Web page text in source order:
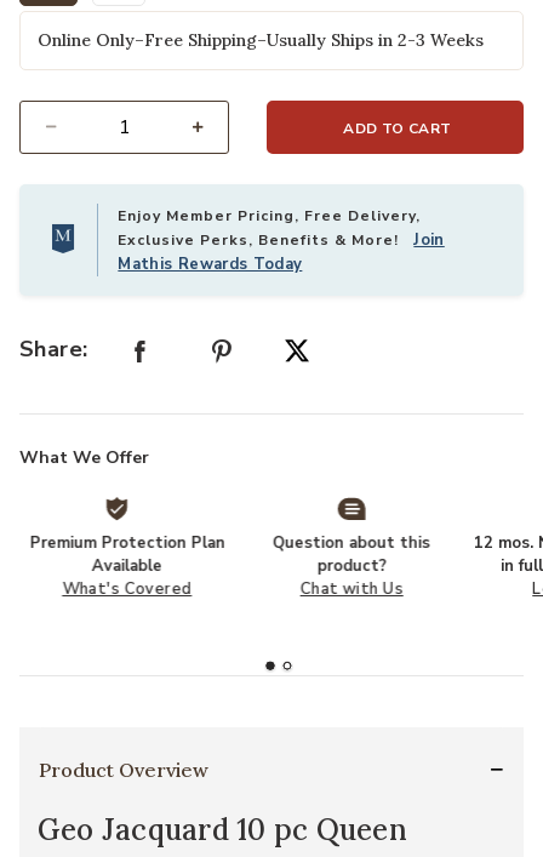
selected
Online Only–Free Shipping–Usually Ships in 2-3 Weeks
ADD TO CART
Enjoy Member Pricing, Free Delivery,
Exclusive Perks, Benefits & More!Join
Mathis Rewards Today
Share:
What We Offer
Premium Protection Plan
Available
What's Covered
Question about this
product?
Chat with Us
12 mos.
in
Product Overview
Geo Jacquard 10 pc Queen